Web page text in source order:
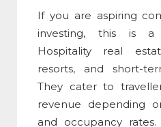
If you are aspiring
investing, this is a
Hospitality real
resorts, and short-
They cater to
revenue depending
and occupancy